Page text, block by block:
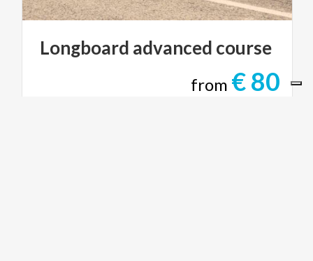
Longboard advanced course
from € 80